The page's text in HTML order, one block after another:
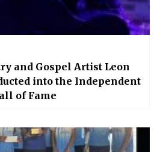
and Gospel Artist Leon
into the Independent
of Fame